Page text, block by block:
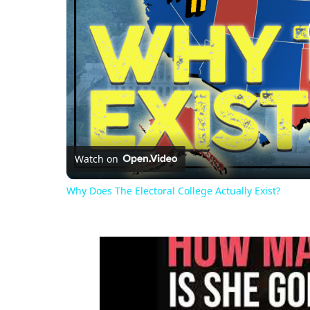
Watch on
Why Does The Electoral College Actually Exist?